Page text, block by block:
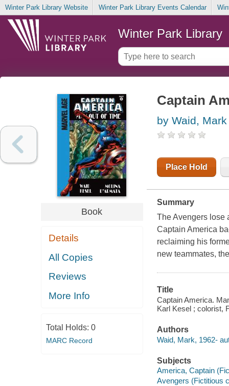
Winter Park Library Website Winter Park Library Events Calendar
Winter Park Library
Book
Details
All Copies
Reviews
More Info
Total Holds: 0
MARC Record
Captain
by Waid, Mark
Place Hold
Summary
The Avengers lose
Captain America
reclaiming his
new teammates,
Title
Captain America.
Karl Kesel ; colorist,
Authors
Waid, Mark, 1962-
Subjects
America, Captain
Avengers (Fictitious